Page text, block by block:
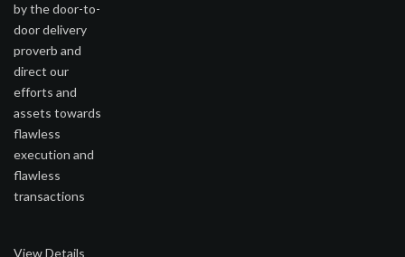
by the door-to-
door delivery
proverb and
direct our
efforts and
assets towards
flawless
execution and
flawless
transactions
View Details